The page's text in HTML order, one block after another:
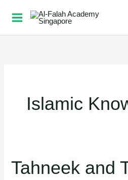
content
Islamic
Tahneek and
Tahneek
and